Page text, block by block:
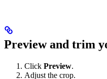
Preview and trim
Click Preview.
Adjust the crop.